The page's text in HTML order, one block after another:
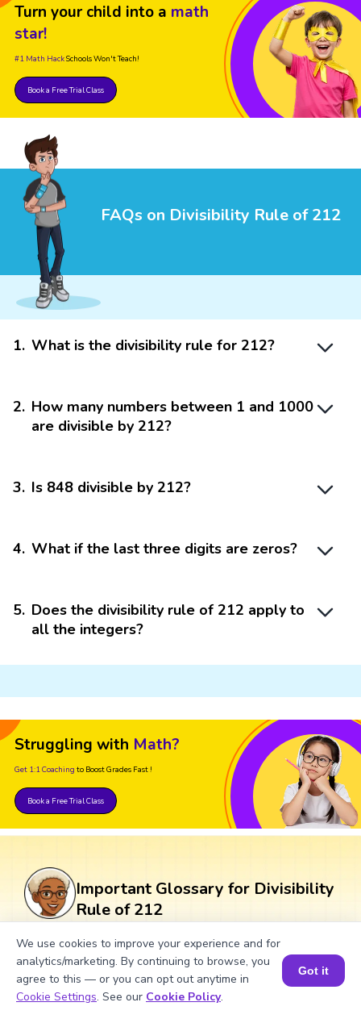
Turn your child into a math
star!
#1 Math HackSchools Won't Teach!
Book a Free Trial Class
FAQs on Divisibility Rule of 212
1. What is the divisibility rule for 212?
2. How many numbers between 1 and 1000
are divisible by 212?
3. Is 848 divisible by 212?
4. What if the last three digits are zeros?
5. Does the divisibility rule of 212 apply to
all the integers?
Struggling with Math?
Get 1:1 Coaching to Boost Grades Fast !
Book a Free Trial Class
Important Glossary for Divisibility
Rule of 212
Divisibility Rule:A set of guidelines
used to determine if one number is
divisible by another without performing
Book a Session for FREE
We use cookies to improve your experience and for
analytics/marketing. By continuing to browse, you
agree to this — or you can opt out anytime in
Cookie Settings. See our Cookie Policy.
Got it